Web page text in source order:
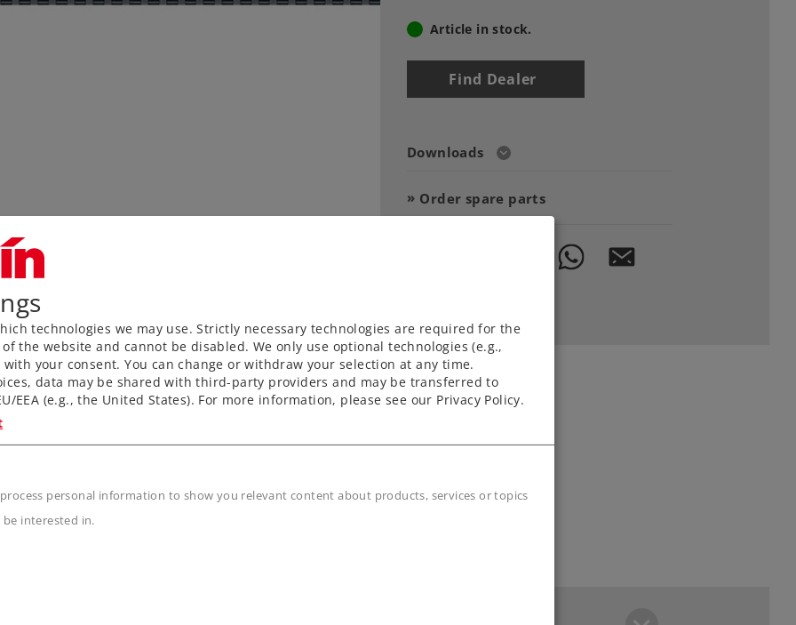
Article in stock.
Find Dealer
Downloads
Order spare parts
Cologne to Dresden
can be controlled
car
technologies we may use. Strictly necessary technologies are required for the
the website and cannot be disabled. We only use optional technologies (e.g.,
your consent. You can change or withdraw your selection at any time.
data may be shared with third-party providers and may be transferred to
EEA (e.g., the United States). For more information, please see our Privacy Policy.
process personal information to show you relevant content about products, services or topics
interested in.